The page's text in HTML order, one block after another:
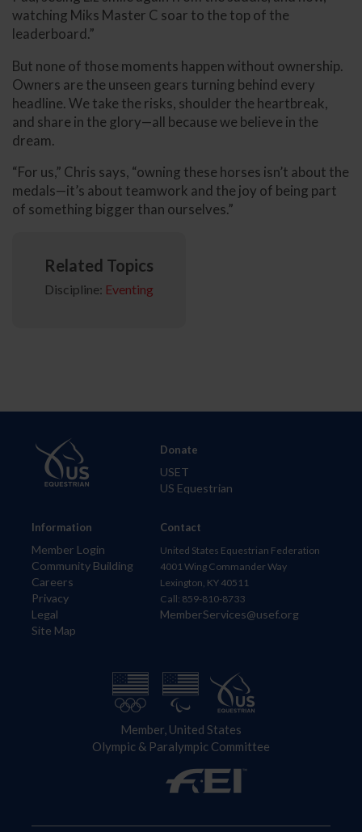
watching Miks Master C soar to the top of the
leaderboard.”
But none of those moments happen without ownership.
Owners are the unseen gears turning behind every
headline. We take the risks, shoulder the heartbreak,
and share in the glory—all because we believe in the
dream.
“For us,” Chris says, “owning these horses isn’t about the
medals—it’s about teamwork and the joy of being part
of something bigger than ourselves.”
Related Topics
Discipline: Eventing
Information
Member Login
Community Building
Careers
Privacy
Legal
Site Map
Donate
USET
US Equestrian
Contact
United States Equestrian Federation
4001 Wing Commander Way
Lexington, KY 40511
Call: 859-810-8733
MemberServices@usef.org
Member, United States
Olympic & Paralympic Committee